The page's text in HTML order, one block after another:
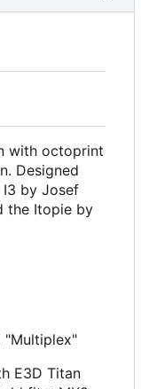
with octoprint
Designed
by Josef
the Itopie by
"Multiplex"
E3D Titan